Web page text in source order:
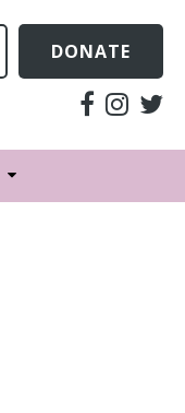
DONATE